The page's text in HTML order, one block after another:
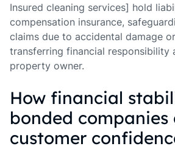
Insured cleaning services] hold
compensation insurance,
claims due to accidental damage
transferring financial responsibility
property owner.
How financial
bonded companies
customer